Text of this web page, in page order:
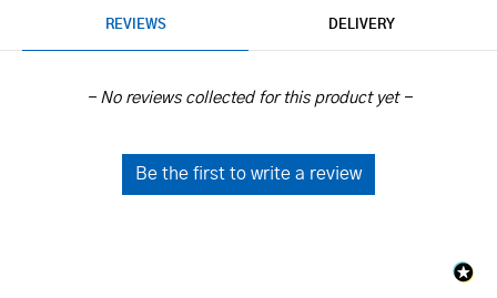
REVIEWS DELIVERY
- No reviews collected for this product yet -
Be the first to write a review
New content loaded